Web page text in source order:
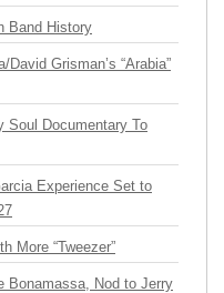
Band History
Grisman’s “Arabia”
Soul Documentary To
Experience Set to
More “Tweezer”
Bonamassa, Nod to Jerry